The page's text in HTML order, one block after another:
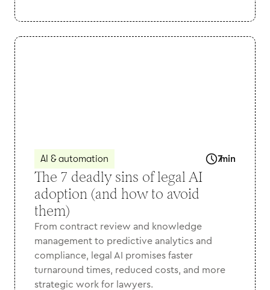
AI & automation 7min
The 7 deadly sins of legal AI
adoption (and how to avoid
them)
From contract review and knowledge
management to predictive analytics and
compliance, legal AI promises faster
turnaround times, reduced costs, and more
strategic work for lawyers.